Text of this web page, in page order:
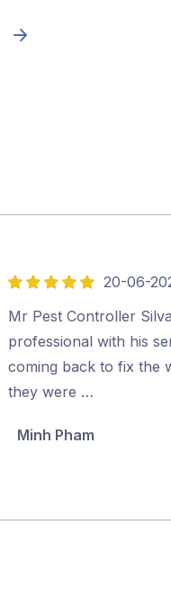
5
out
of
5
20-06-
Mr Pest Controller
professional with his
coming back to fix the
they were …
Minh Pham